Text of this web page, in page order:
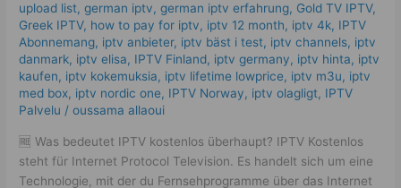
upload list,german iptv,german iptv erfahrung​, Gold TV IPTV,
Greek IPTV, how to pay for iptv, iptv 12 month, iptv 4k, IPTV
Abonnemang, iptv anbieter, iptv bäst i test, iptv channels, iptv
danmark, iptv elisa, IPTV Finland, iptv germany​, iptv hinta​​, iptv
kaufen, iptv kokemuksia, iptv lifetime lowprice, iptv m3u, iptv
med box, iptv nordic one, IPTV Norway, iptv olagligt, IPTV
Palvelu /oussama allaoui
🆓 Was bedeutet IPTV kostenlos überhaupt? IPTV Kostenlos
steht für Internet Protocol Television. Es handelt sich um eine
Technologie, mit der du Fernsehprogramme über das Internet